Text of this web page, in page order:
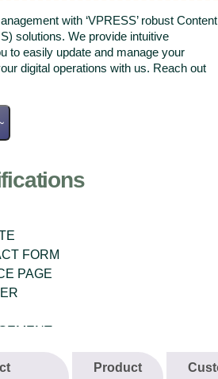
with ‘VPRESS’ robust Content
solutions. We provide intuitive
to easily update and manage your
digital operations with us. Reach out
FORM
PAGE
LOADING
Product